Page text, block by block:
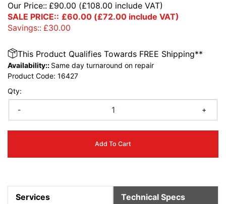
Our Price:: £90.00 (£108.00 include VAT)
SALE PRICE:: £60.00 (£72.00 include VAT)
Savings:: £30.00
Qty:
- +
Add To Cart
This Product Qualifies Towards FREE Shipping**
Availability:: Same day turnaround on repair
Product Code: 16427
Services Technical Specs